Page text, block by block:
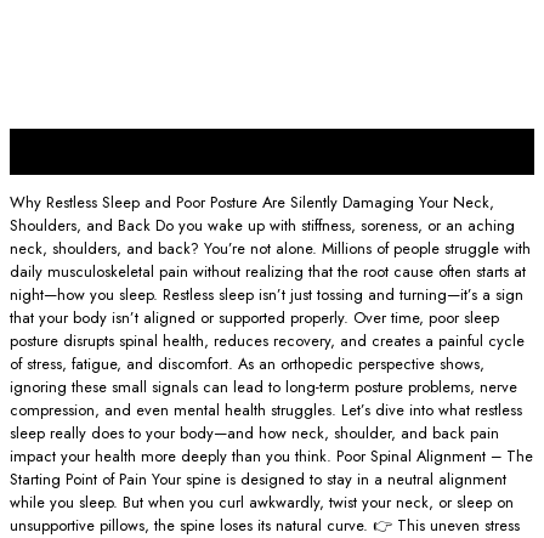
Why Restless Sleep and Poor Posture Are Silently Damaging Your Neck,
Shoulders, and Back Do you wake up with stiffness, soreness, or an aching
neck, shoulders, and back? You’re not alone. Millions of people struggle with
daily musculoskeletal pain without realizing that the root cause often starts at
night—how you sleep. Restless sleep isn’t just tossing and turning—it’s a sign
that your body isn’t aligned or supported properly. Over time, poor sleep
posture disrupts spinal health, reduces recovery, and creates a painful cycle
of stress, fatigue, and discomfort. As an orthopedic perspective shows,
ignoring these small signals can lead to long-term posture problems, nerve
compression, and even mental health struggles. Let’s dive into what restless
sleep really does to your body—and how neck, shoulder, and back pain
impact your health more deeply than you think. Poor Spinal Alignment – The
Starting Point of Pain Your spine is designed to stay in a neutral alignment
while you sleep. But when you curl awkwardly, twist your neck, or sleep on
unsupportive pillows, the spine loses its natural curve. 👉 This uneven stress